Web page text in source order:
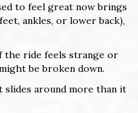
to feel great now brings
ankles, or lower back),
the ride feels strange or
be broken down.
around more than it